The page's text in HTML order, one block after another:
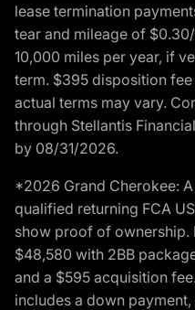
lease termination
tear and mileage of
10,000 miles per year, if
term. $395 disposition
actual terms may vary.
through Stellantis
by 08/31/2026.
*2026 Grand Cherokee:
qualified returning FCA
show proof of ownership.
$48,580 with 2BB
and a $595 acquisition
includes a down